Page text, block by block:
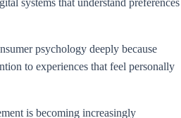
psychology deeply because
to experiences that feel personally
is becoming increasingly